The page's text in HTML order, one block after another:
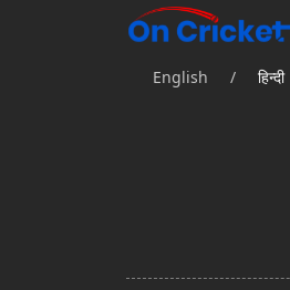
English / हिन्दी